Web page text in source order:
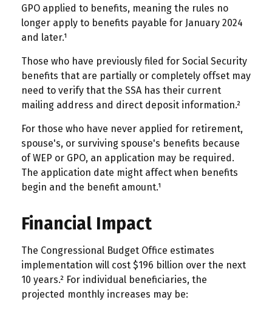
GPO applied to benefits, meaning the rules no
longer apply to benefits payable for January 2024
and later.¹
Those who have previously filed for Social Security
benefits that are partially or completely offset may
need to verify that the SSA has their current
mailing address and direct deposit information.²
For those who have never applied for retirement,
spouse's, or surviving spouse's benefits because
of WEP or GPO, an application may be required.
The application date might affect when benefits
begin and the benefit amount.¹
Financial Impact
The Congressional Budget Office estimates
implementation will cost $196 billion over the next
10 years.² For individual beneficiaries, the
projected monthly increases may be: